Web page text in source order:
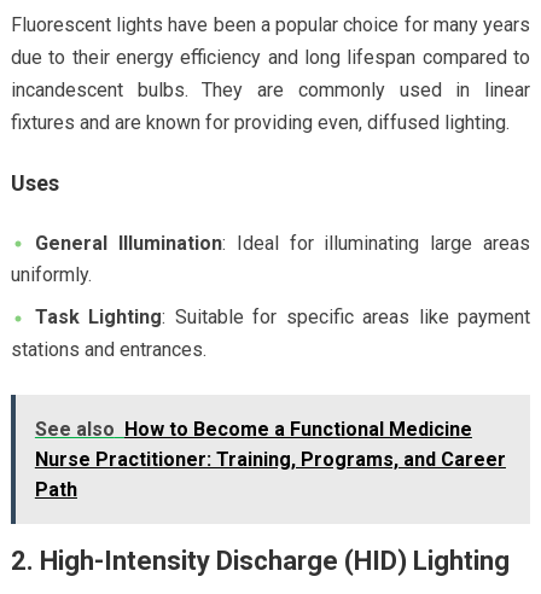
Fluorescent lights have been a popular choice for many years
due to their energy efficiency and long lifespan compared to
incandescent bulbs. They are commonly used in linear
fixtures and are known for providing even, diffused lighting.
Uses
General Illumination: Ideal for illuminating large areas
uniformly.
Task Lighting: Suitable for specific areas like payment
stations and entrances.
See also How to Become a Functional Medicine
Nurse Practitioner: Training, Programs, and Career
Path
2. High-Intensity Discharge (HID) Lighting